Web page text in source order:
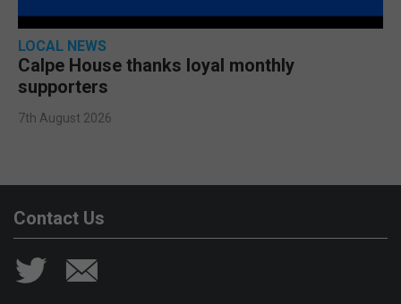
LOCAL NEWS
Calpe House thanks loyal monthly
supporters
7th August 2026
Contact Us